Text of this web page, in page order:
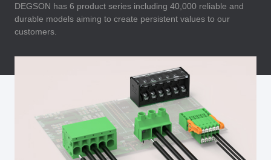
DEGSON has 6 product series including 40,000 reliable and
durable models aiming to create persistent values to our
customers.